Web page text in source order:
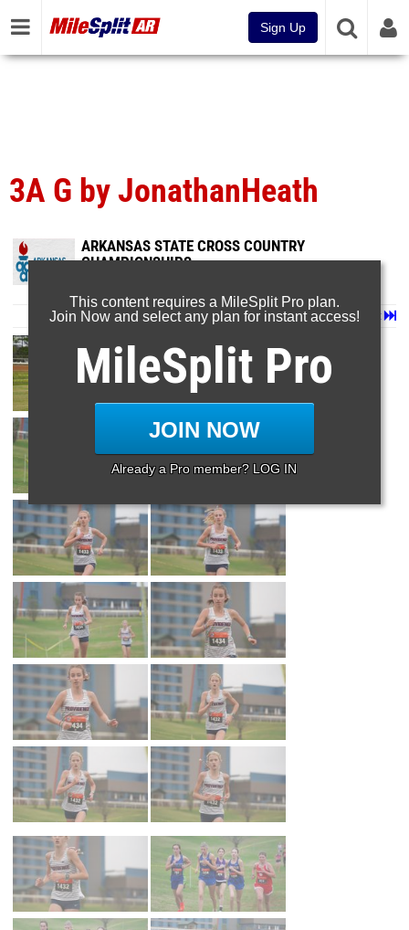
Sign Up
3A G by JonathanHeath
ARKANSAS STATE CROSS COUNTRY
CHAMPIONSHIPS
Last
Next
Page 1 of 6 in Album
This content requires a MileSplit Pro plan.
Join Now and select any plan for instant access!
MileSplit Pro
JOIN NOW
Already a Pro member? LOG IN